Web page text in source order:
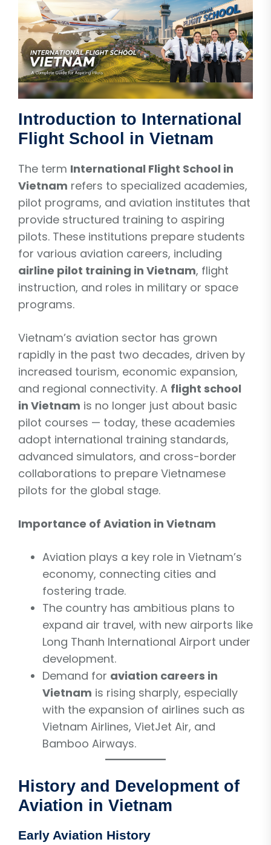
Introduction to International
Flight School in Vietnam
The term International Flight School in
Vietnam refers to specialized academies,
pilot programs, and aviation institutes that
provide structured training to aspiring
pilots. These institutions prepare students
for various aviation careers, including
airline pilot training in Vietnam, flight
instruction, and roles in military or space
programs.
Vietnam’s aviation sector has grown
rapidly in the past two decades, driven by
increased tourism, economic expansion,
and regional connectivity. A flight school
in Vietnam is no longer just about basic
pilot courses — today, these academies
adopt international training standards,
advanced simulators, and cross-border
collaborations to prepare Vietnamese
pilots for the global stage.
Importance of Aviation in Vietnam
Aviation plays a key role in Vietnam’s
economy, connecting cities and
fostering trade.
The country has ambitious plans to
expand air travel, with new airports like
Long Thanh International Airport under
development.
Demand for aviation careers in
Vietnam is rising sharply, especially
with the expansion of airlines such as
Vietnam Airlines, VietJet Air, and
Bamboo Airways.
History and Development of
Aviation in Vietnam
Early Aviation History